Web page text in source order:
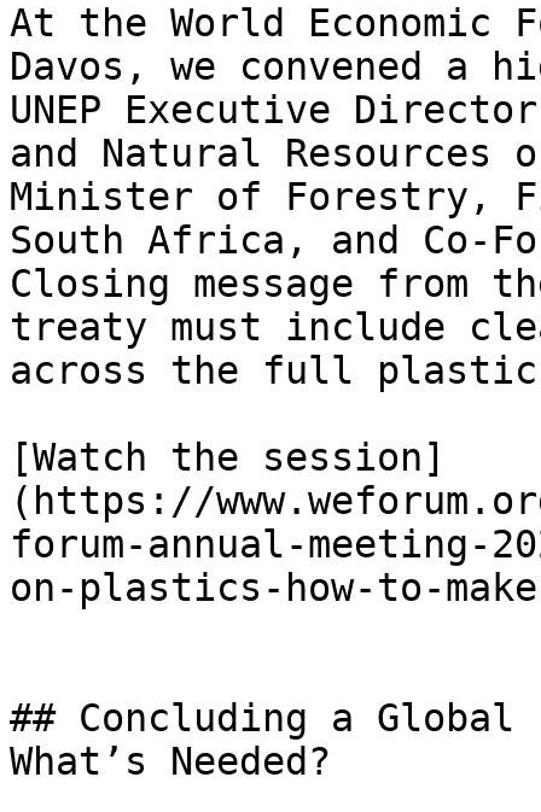
At the World Economic
Davos, we convened a
UNEP Executive
and Natural Resources
Minister of Forestry,
South Africa, and Co-
Closing message from
treaty must include
across the full
[Watch the session]
(https://
forum-annual-meeting-
on-plastics-how-to-
## Concluding a
What’s Needed?